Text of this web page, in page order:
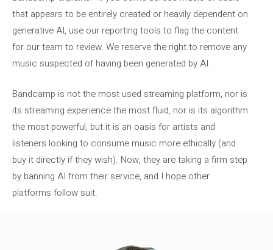
that appears to be entirely created or heavily dependent on
generative AI, use our reporting tools to flag the content
for our team to review. We reserve the right to remove any
music suspected of having been generated by AI.
Bandcamp is not the most used streaming platform, nor is
its streaming experience the most fluid, nor is its algorithm
the most powerful, but it is an oasis for artists and
listeners looking to consume music more ethically (and
buy it directly if they wish). Now, they are taking a firm step
by banning AI from their service, and I hope other
platforms follow suit.